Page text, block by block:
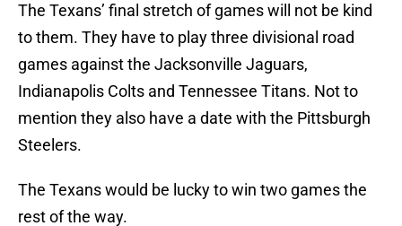
The Texans’ final stretch of games will not be kind
to them. They have to play three divisional road
games against the Jacksonville Jaguars,
Indianapolis Colts and Tennessee Titans. Not to
mention they also have a date with the Pittsburgh
Steelers.
The Texans would be lucky to win two games the
rest of the way.